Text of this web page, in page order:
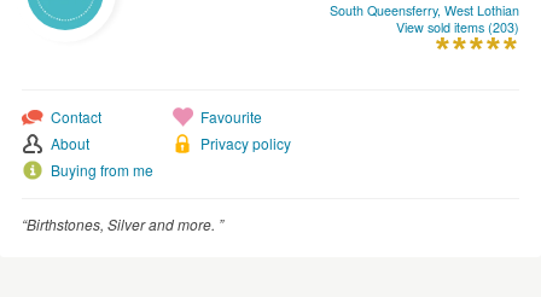
ART
WEDDINGS
SUPPLIES
South Queensferry, West Lothian
View sold items (203)
Contact
About
Buying from me
Favourite
Privacy policy
“Birthstones, Silver and more. ”